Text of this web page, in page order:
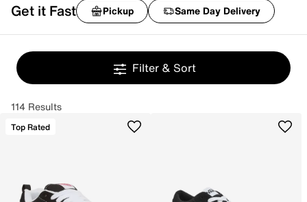
Get it Fast Pickup Same Day Delivery
Filter & Sort
114 Results
Top Rated